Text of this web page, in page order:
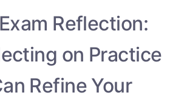
Reflection:
on Practice
Refine Your